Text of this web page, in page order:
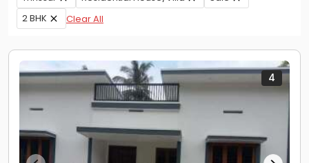
Properties for Rent
Premium Projects
Our Services
Contact Us
2 BHK
Clear All
4